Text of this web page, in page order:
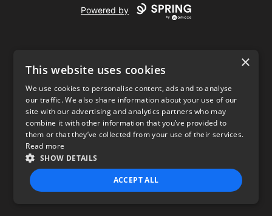
Powered by
USD
Privacy Policy Terms of use
×
This website uses cookies
We use cookies to personalise content, ads and to analyse
our traffic. We also share information about your use of our
site with our advertising and analytics partners who may
combine it with other information that you’ve provided to
them or that they’ve collected from your use of their services.
Read more
SHOW DETAILS
ACCEPT ALL